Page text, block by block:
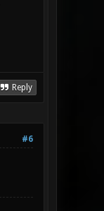
Reply
#6